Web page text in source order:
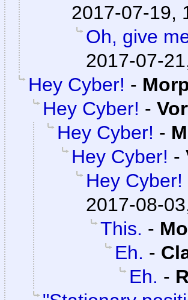
2017-07-19,
Oh, give
2017-07-
Hey Cyber! -
Hey Cyber! -
Hey Cyber! -
Hey Cyber! -
Hey Cyber!
2017-08-
This. -
Eh. -
Eh. -